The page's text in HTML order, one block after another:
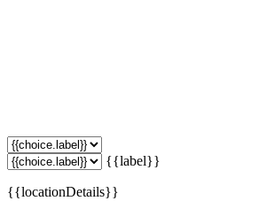
{{label}}
{{locationDetails}}